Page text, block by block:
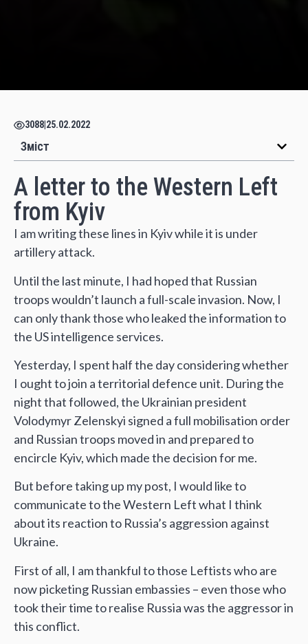
3088 25.02.2022
Зміст
A letter to the Western Left
from Kyiv
I am writing these lines in Kyiv while it is under
artillery attack.
Until the last minute, I had hoped that Russian
troops wouldn’t launch a full-scale invasion. Now, I
can only thank those who leaked the information to
the US intelligence services.
Yesterday, I spent half the day considering whether
I ought to join a territorial defence unit. During the
night that followed, the Ukrainian president
Volodymyr Zelenskyi signed a full mobilisation order
and Russian troops moved in and prepared to
encircle Kyiv, which made the decision for me.
But before taking up my post, I would like to
communicate to the Western Left what I think
about its reaction to Russia’s aggression against
Ukraine.
First of all, I am thankful to those Leftists who are
now picketing Russian embassies – even those who
took their time to realise Russia was the aggressor in
this conflict.